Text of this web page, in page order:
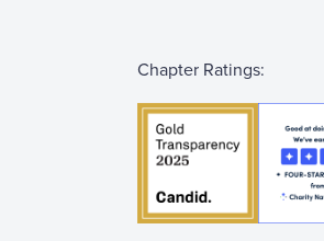
Chapter Ratings: